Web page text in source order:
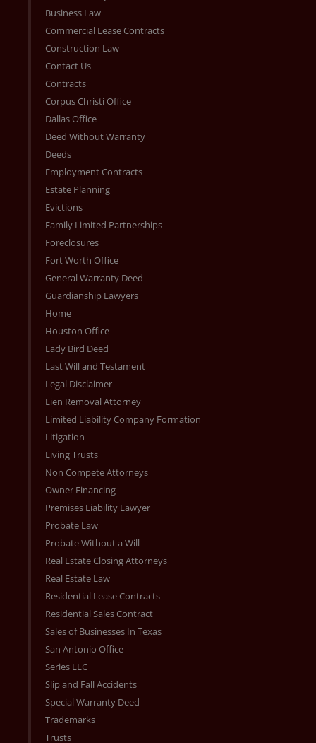
Business Law
Commercial Lease Contracts
Construction Law
Contact Us
Contracts
Corpus Christi Office
Dallas Office
Deed Without Warranty
Deeds
Employment Contracts
Estate Planning
Evictions
Family Limited Partnerships
Foreclosures
Fort Worth Office
General Warranty Deed
Guardianship Lawyers
Home
Houston Office
Lady Bird Deed
Last Will and Testament
Legal Disclaimer
Lien Removal Attorney
Limited Liability Company Formation
Litigation
Living Trusts
Non Compete Attorneys
Owner Financing
Premises Liability Lawyer
Probate Law
Probate Without a Will
Real Estate Closing Attorneys
Real Estate Law
Residential Lease Contracts
Residential Sales Contract
Sales of Businesses In Texas
San Antonio Office
Series LLC
Slip and Fall Accidents
Special Warranty Deed
Trademarks
Trusts